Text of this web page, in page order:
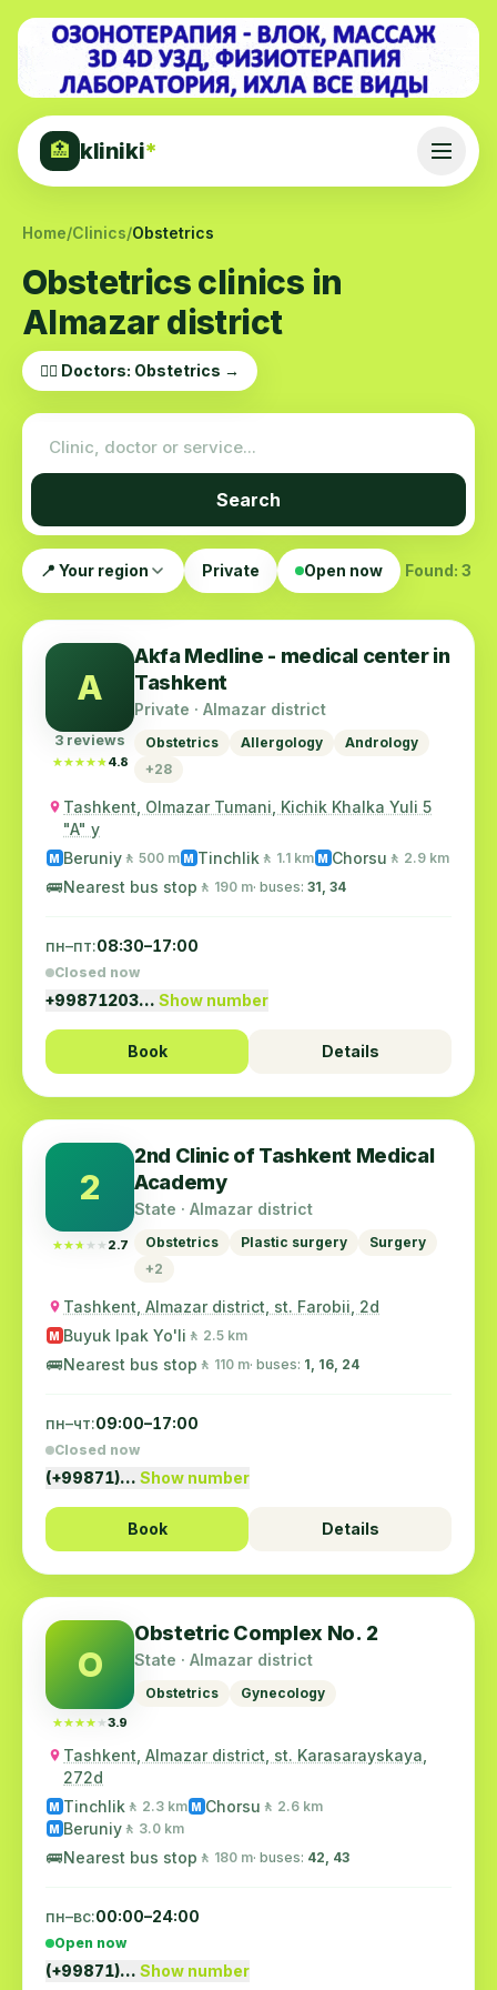
🏥 kliniki*
Home/Clinics/Obstetrics
Obstetrics clinics in
Almazar district
👨‍⚕️ Doctors: Obstetrics →
Search
📍 Your region Private Open now Found: 3
A
3 reviews
★★★★★
★★★★★ 4.8
Akfa Medline - medical center in
Tashkent
Private · Almazar district
Obstetrics Allergology
Andrology
+28
Tashkent, Olmazar Tumani, Kichik Khalka Yuli 5
"A" y
M Beruniy 🚶 500 m M Tinchlik 🚶 1.1 km M Chorsu 🚶 2.9 km
🚌Nearest bus stop 🚶 190 m· buses: 31, 34
пн–пт:08:30–17:00
Closed now
+99871203… Show number
Book Details
2
★★★★★
★★★★★ 2.7
2nd Clinic of Tashkent Medical
Academy
State · Almazar district
Obstetrics Plastic surgery
Surgery
+2
Tashkent, Almazar district, st. Farobii, 2d
M Buyuk Ipak Yo'li 🚶 2.5 km
🚌Nearest bus stop 🚶 110 m· buses: 1, 16, 24
пн–чт:09:00–17:00
Closed now
(+99871)… Show number
Book Details
O
★★★★★
★★★★★3.9
Obstetric Complex No. 2
State · Almazar district
Obstetrics Gynecology
Tashkent, Almazar district, st. Karasarayskaya,
272d
M Tinchlik 🚶 2.3 km M Chorsu 🚶 2.6 km
M Beruniy 🚶 3.0 km
🚌Nearest bus stop 🚶 180 m· buses: 42, 43
пн–вс:00:00–24:00
Open now
(+99871)… Show number